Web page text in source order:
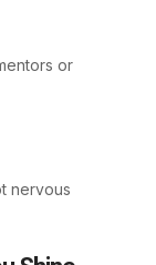
or
nervous